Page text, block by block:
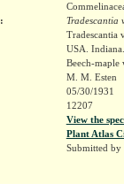
Tradescantia
Tradescantia
USA.
Beech-maple
M. M. Esten
05/30/1931
12207
View the
Plant Atlas
Submitted by